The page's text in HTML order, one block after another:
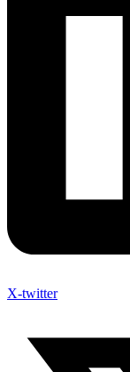
X-twitter